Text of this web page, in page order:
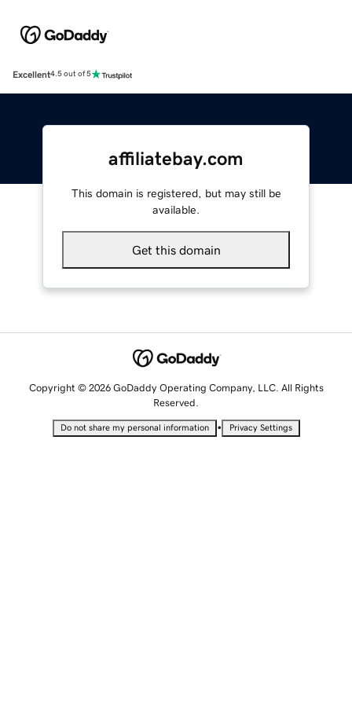
Excellent4.5 out of 5
affiliatebay.com
This domain is registered, but may still be
available.
Get this domain
Copyright © 2026 GoDaddy Operating Company, LLC. All Rights
Reserved.
Do not share my personal information • Privacy Settings